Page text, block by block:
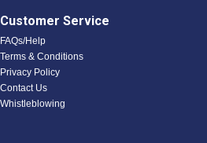
Customer Service
FAQs/Help
Terms & Conditions
Privacy Policy
Contact Us
Whistleblowing